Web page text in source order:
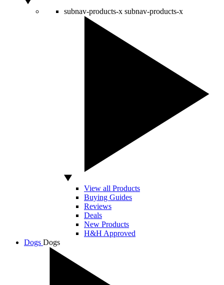
subnav-products-x subnav-products-x
View all Products
Buying Guides
Reviews
Deals
New Products
H&H Approved
Dogs Dogs